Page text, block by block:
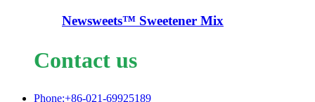
Newsweets™ Sweetener Mix
Contact us
Phone:+86-021-69925189